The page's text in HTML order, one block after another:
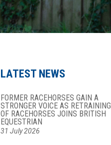
LATEST NEWS
FORMER RACEHORSES GAIN A
STRONGER VOICE AS RETRAINING
OF RACEHORSES JOINS BRITISH
EQUESTRIAN
31 July 2026